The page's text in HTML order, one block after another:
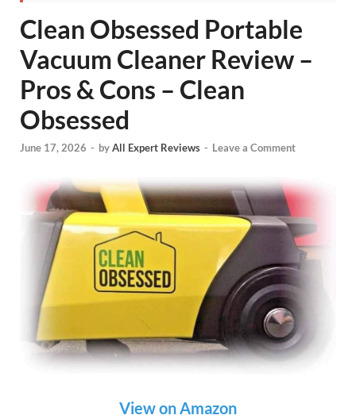
Clean Obsessed Portable
Vacuum Cleaner Review –
Pros & Cons – Clean
Obsessed
June 17, 2026 - byAll Expert Reviews - Leave a Comment
View on Amazon